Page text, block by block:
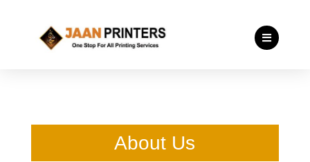

About Us